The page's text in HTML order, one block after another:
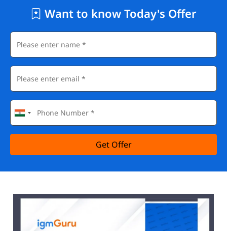
Want to know Today's Offer
Get Offer